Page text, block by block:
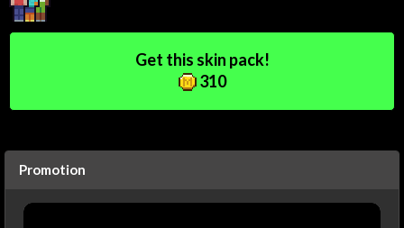
Get this skin pack!
310
Promotion